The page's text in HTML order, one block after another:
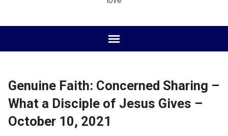
Genuine Faith: Concerned Sharing –
What a Disciple of Jesus Gives –
October 10, 2021